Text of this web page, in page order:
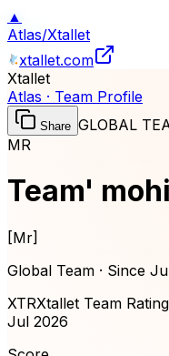
▲
Atlas/Xtallet
xtallet.com
Xtallet
Atlas · Team Profile
Share GLOBAL
MR
Team'
[Mr]
Global Team · Since
XTRXtallet Team Rating
Jul 2026